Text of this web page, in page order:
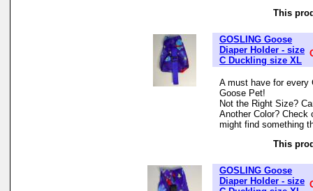
This
GOSLING Goose
Diaper Holder - size
C Duckling size XL
A must have for every
Goose Pet!
Not the Right Size?
Another Color? Check
might find something
This
GOSLING Goose
Diaper Holder - size